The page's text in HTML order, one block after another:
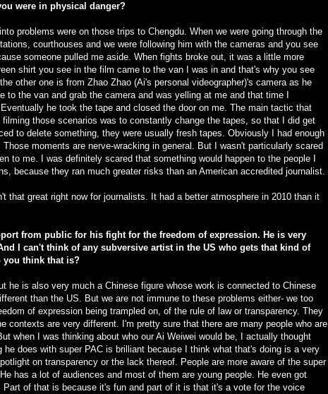
were in physical danger?
problems were on those trips to Chengdu. When we were going through the
courthouses and we were following him with the cameras and you see
someone pulled me aside. When fights broke out, it was a little more
shirt you see in the film came to the van I was in and that's why you see
other one is from Zhao Zhao (Ai's personal videographer)'s camera as he
to the van and grab the camera and was yelling at me and that time I
he took the tape and closed the door on me. The main tactic that
those scenarios was to constantly change the tapes, so that I did get
to delete something, they were usually fresh tapes. Obviously I had enough
moments are nerve-wracking in general. But I wasn't particularly scared
to me. I was definitely scared that something would happen to the people I
because they ran much greater risks than an American accredited journalist.
that great right now for journalists. It had a better atmosphere in 2010 than it
from public for his fight for the freedom of expression. He is very
I can't think of any subversive artist in the US who gets that kind of
you think that is?
he is also very much a Chinese figure whose work is connected to Chinese
than the US. But we are not immune to these problems either- we too
of expression being trampled on, of the rule of law or transparency. They
contexts are very different. I'm pretty sure that there are many people who are
when I was thinking about who our Ai Weiwei would be, I actually thought
he does with super PAC is brilliant because I think what that's doing is a very
on transparency or the lack thereof. People are more aware of the super
has a lot of audiences and most of them are young people. He even got
of that is because it's fun and part of it is that it's a vote for the voice